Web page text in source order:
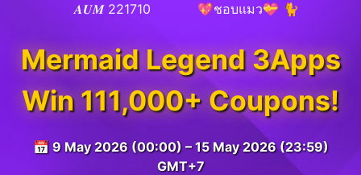
𝑨𝑼𝑴 221710
💖ชอบแมว💝 🐈
Mermaid Legend 3Apps
Win 111,000+ Coupons!
📅 9 May 2026 (00:00) – 15 May 2026 (23:59)
GMT+7